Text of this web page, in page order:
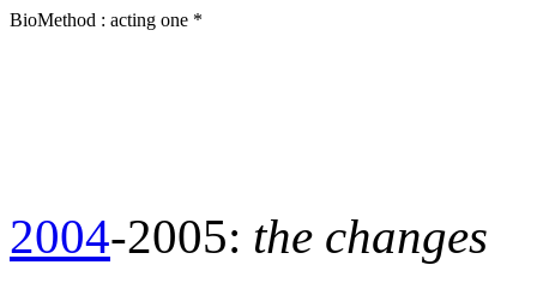
BioMethod : acting one *
2004-2005: the changes